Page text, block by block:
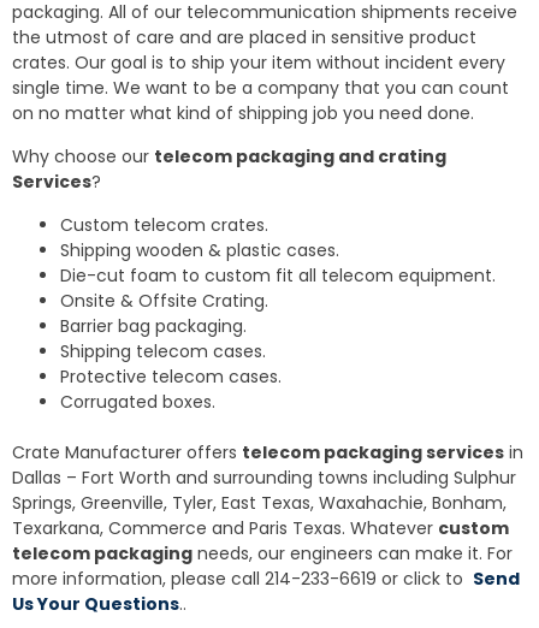
packaging. All of our telecommunication shipments receive
the utmost of care and are placed in sensitive product
crates. Our goal is to ship your item without incident every
single time. We want to be a company that you can count
on no matter what kind of shipping job you need done.
Why choose our telecom packaging and crating
Services?
Custom telecom crates.
Shipping wooden & plastic cases.
Die-cut foam to custom fit all telecom equipment.
Onsite & Offsite Crating.
Barrier bag packaging.
Shipping telecom cases.
Protective telecom cases.
Corrugated boxes.
Crate Manufacturer offers telecom packaging services in
Dallas – Fort Worth and surrounding towns including Sulphur
Springs, Greenville, Tyler, East Texas, Waxahachie, Bonham,
Texarkana, Commerce and Paris Texas. Whatever custom
telecom packaging needs, our engineers can make it. For
more information, please call 214-233-6619 or click to Send
Us Your Questions..